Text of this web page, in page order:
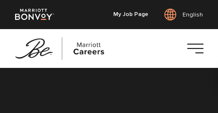
My Job Page English